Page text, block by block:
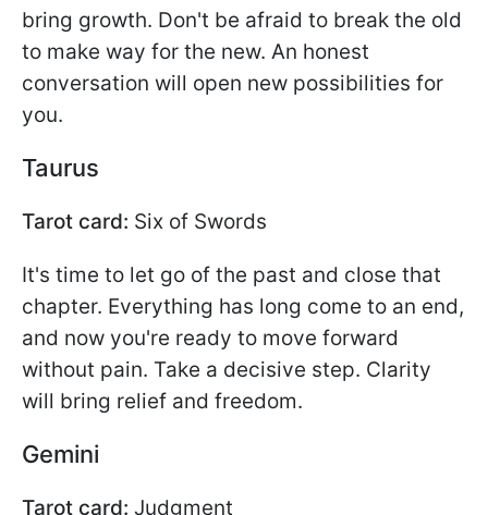
bring growth. Don't be afraid to break the old
to make way for the new. An honest
conversation will open new possibilities for
you.
Taurus
Tarot card: Six of Swords
It's time to let go of the past and close that
chapter. Everything has long come to an end,
and now you're ready to move forward
without pain. Take a decisive step. Clarity
will bring relief and freedom.
Gemini
Tarot card: Judgment